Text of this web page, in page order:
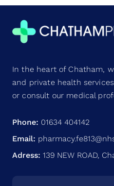
In the heart of Chatham,
and private health
or consult our medical
Phone: 01634 404142
Email:
Adress: 139 NEW ROAD,